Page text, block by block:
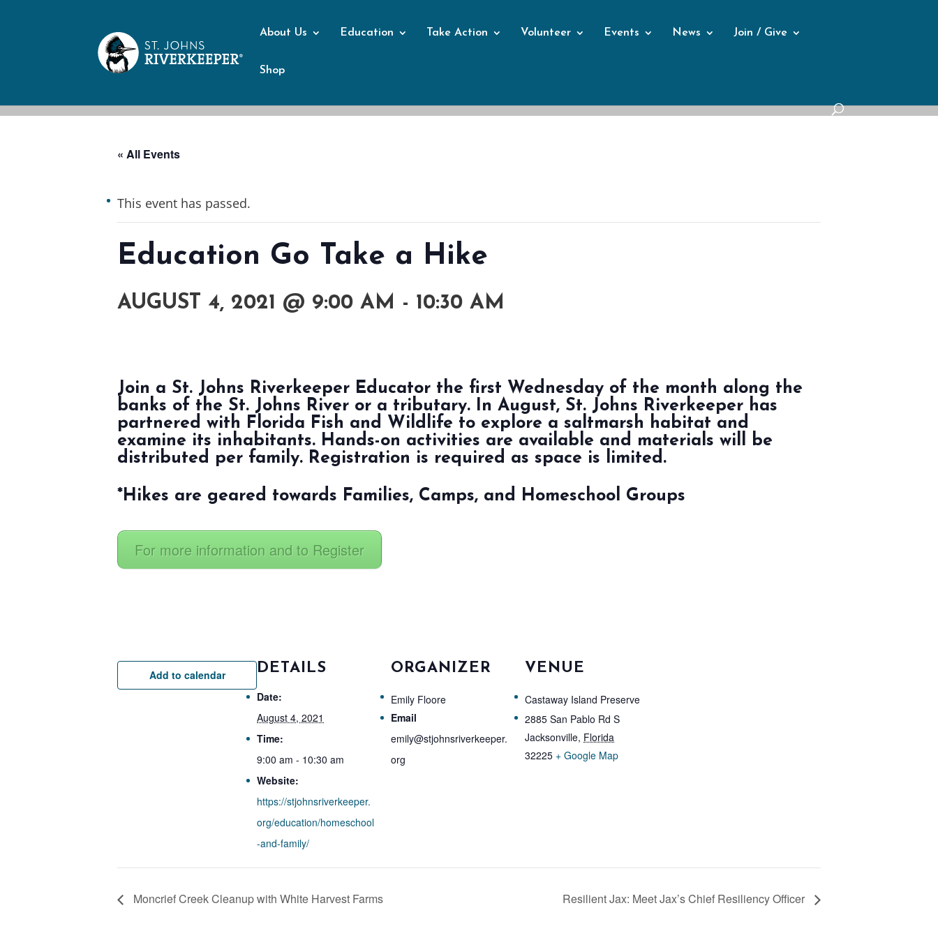
About Us Education Take Action Volunteer Events News Join / Give
Shop
« All Events
This event has passed.
Education Go Take a Hike
AUGUST 4, 2021 @ 9:00 AM - 10:30 AM
Join a St. Johns Riverkeeper Educator the first Wednesday of the month along the
banks of the St. Johns River or a tributary. In August, St. Johns Riverkeeper has
partnered with Florida Fish and Wildlife to explore a saltmarsh habitat and
examine its inhabitants. Hands-on activities are available and materials will be
distributed per family. Registration is required as space is limited.
*Hikes are geared towards Families, Camps, and Homeschool Groups
For more information and to Register
Add to calendar DETAILS
Date:
August 4, 2021
Time:
9:00 am - 10:30 am
Website:
https://stjohnsriverkeeper.
org/education/homeschool
-and-family/
ORGANIZER
Emily Floore
Email
emily@stjohnsriverkeeper.
org
VENUE
Castaway Island Preserve
2885 San Pablo Rd S
Jacksonville, Florida
32225 + Google Map
Moncrief Creek Cleanup with White Harvest Farms Resilient Jax: Meet Jax’s Chief Resiliency Officer